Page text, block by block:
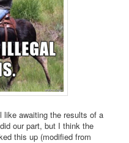
awaiting the results of a
our part, but I think the
this up (modified from